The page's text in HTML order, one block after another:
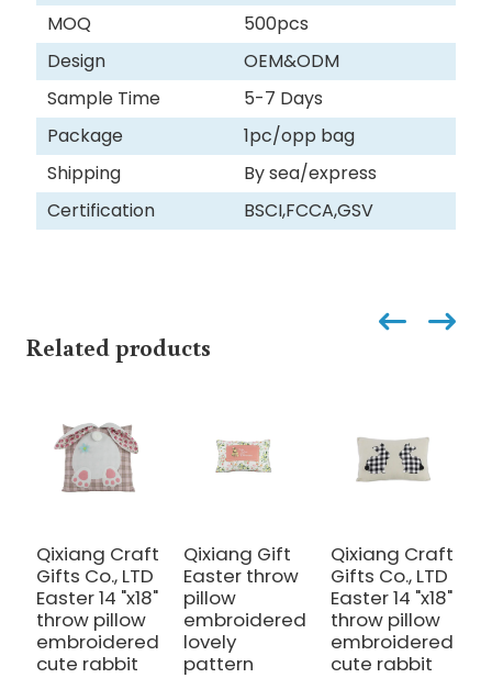
MOQ
500pcs
Design
OEM&ODM
Sample Time
5-7 Days
Package
1pc/opp bag
Shipping
By sea/express
Certification
BSCI,FCCA,GSV
Related products
Qixiang Craft
Gifts Co., LTD
Easter 14 "x18"
throw pillow
embroidered
cute rabbit
Qixiang Gift
Easter throw
pillow
embroidered
lovely
pattern
Qixiang Craft
Gifts Co., LTD
Easter 14 "x18"
throw pillow
embroidered
cute rabbit